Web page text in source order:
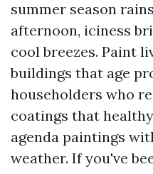
summer season
afternoon, iciness
cool breezes. Paint
buildings that age
householders who
coatings that
agenda paintings
weather. If you've